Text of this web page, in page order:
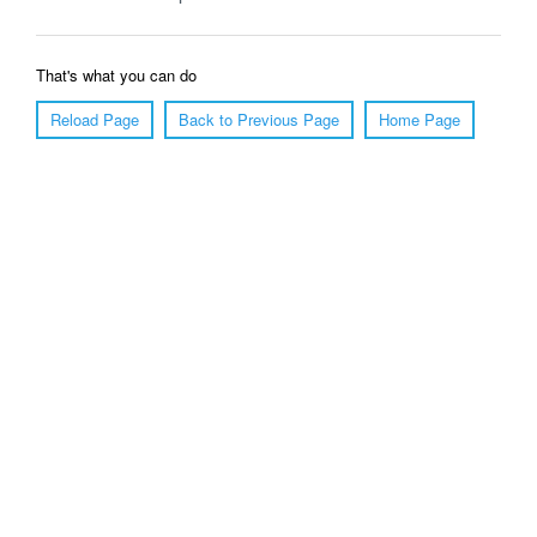
That's what you can do
Reload Page
Back to Previous Page Home Page